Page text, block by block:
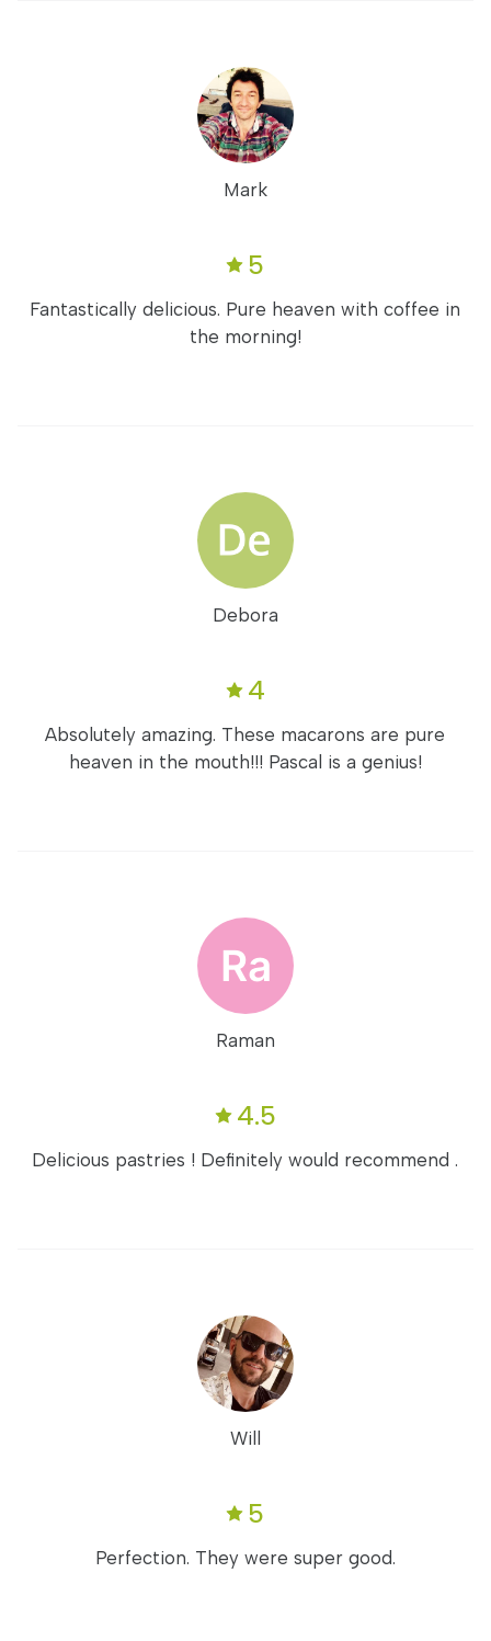
Mark
5
Fantastically delicious. Pure heaven with coffee in
the morning!
Debora
4
Absolutely amazing. These macarons are pure
heaven in the mouth!!! Pascal is a genius!
Raman
4.5
Delicious pastries ! Definitely would recommend .
Will
5
Perfection. They were super good.